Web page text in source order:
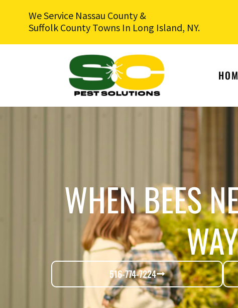
We Service Nassau County &
Suffolk County Towns In Long Island, NY.
WHEN BEES
516-774-7224